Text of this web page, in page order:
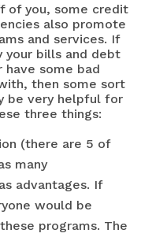
of you, some credit
also promote
and services. If
your bills and debt
have some bad
then some sort
be very helpful for
three things:
(there are 5 of
many
advantages. If
would be
programs. The